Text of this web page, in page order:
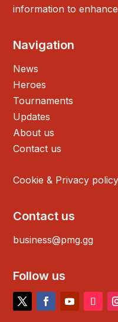
information to
Navigation
News
Heroes
Tournaments
Updates
About us
Contact us
Cookie & Privacy policy
Contact us
business@pmg.gg
Follow us